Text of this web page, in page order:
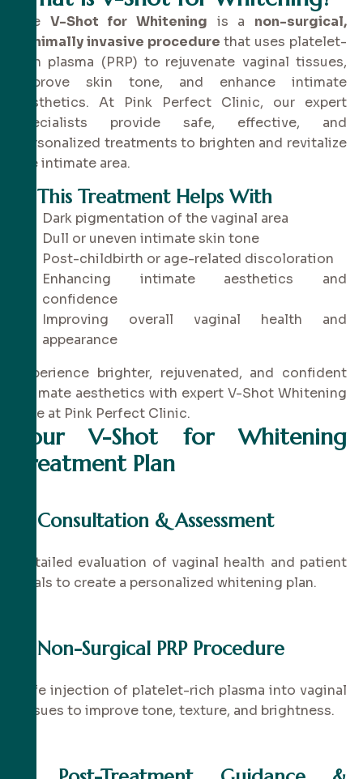
The V-Shot for Whitening is a non-surgical,
minimally invasive procedure that uses platelet-
rich plasma (PRP) to rejuvenate vaginal tissues,
improve skin tone, and enhance intimate
aesthetics. At Pink Perfect Clinic, our expert
specialists provide safe, effective, and
personalized treatments to brighten and revitalize
the intimate area.
This Treatment Helps With
Dark pigmentation of the vaginal area
Dull or uneven intimate skin tone
Post-childbirth or age-related discoloration
Enhancing intimate aesthetics and
confidence
Improving overall vaginal health and
appearance
Experience brighter, rejuvenated, and confident
intimate aesthetics with expert V-Shot Whitening
care at Pink Perfect Clinic.
Your V-Shot for Whitening
Treatment Plan
Consultation & Assessment
Detailed evaluation of vaginal health and patient
goals to create a personalized whitening plan.
Non-Surgical PRP Procedure
Safe injection of platelet-rich plasma into vaginal
tissues to improve tone, texture, and brightness.